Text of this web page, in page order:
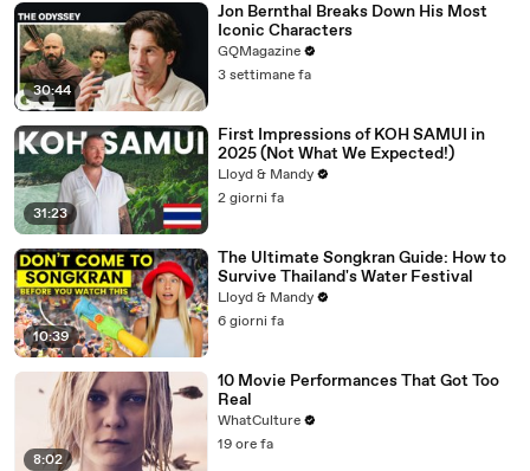
30:44
Jon Bernthal Breaks Down His Most
Iconic Characters
GQMagazine
3 settimane fa
31:23
First Impressions of KOH SAMUI in
2025 (Not What We Expected!)
Lloyd & Mandy
2 giorni fa
10:39
The Ultimate Songkran Guide: How to
Survive Thailand's Water Festival
Lloyd & Mandy
6 giorni fa
8:02
10 Movie Performances That Got Too
Real
WhatCulture
19 ore fa